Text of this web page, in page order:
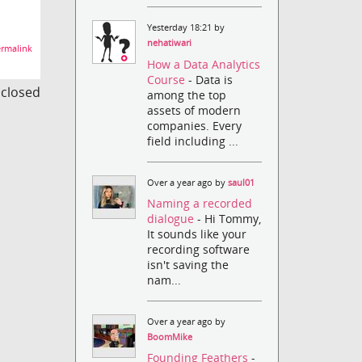
Yesterday 18:21 by
nehatiwari
How a Data Analytics
Course- Data is
among the top
assets of modern
companies. Every
field including ...
Over a year ago bysaul01
Naming a recorded
dialogue- Hi Tommy,
It sounds like your
recording software
isn't saving the
nam...
Over a year ago by
BoomMike
Founding Feathers-